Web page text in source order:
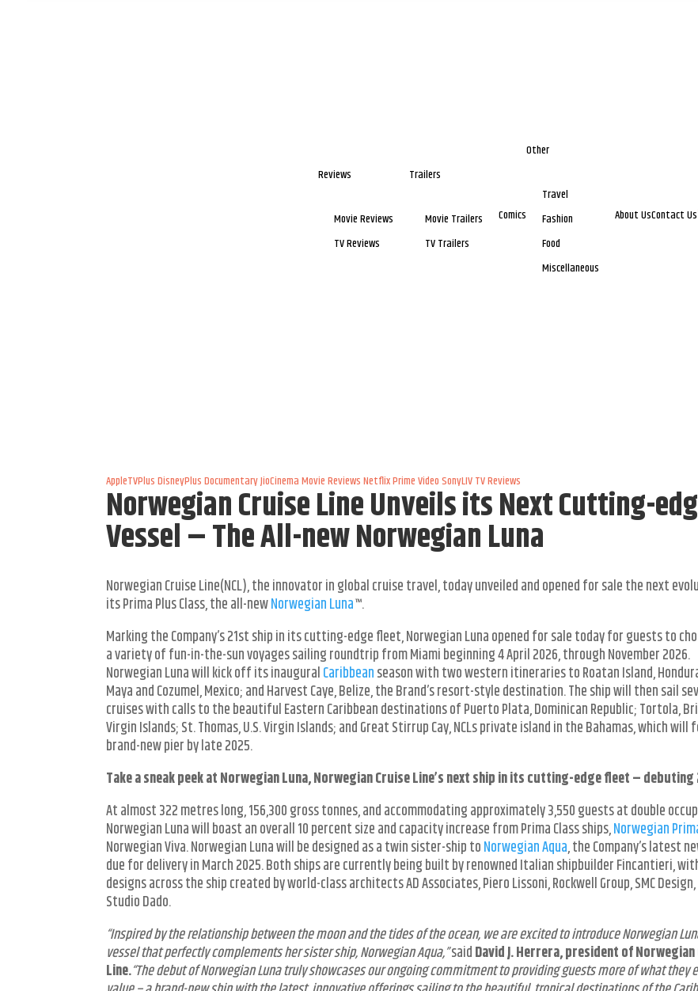
Reviews
Movie Reviews
TV Reviews
Trailers
Movie Trailers
TV Trailers
Comics
Other
Travel
Fashion
Food
Miscellaneous
About UsContact Us
AppleTVPlus DisneyPlus DocumentaryJioCinema Movie Reviews NetflixPrime Video SonyLIVTV Reviews
Norwegian Cruise Line Unveils its Next Cutting-
Vessel – The All-new Norwegian Luna
Norwegian Cruise Line(NCL), the innovator in global cruise travel, today unveiled and opened for sale the next
its Prima Plus Class, the all-newNorwegian Luna™.
Marking the Company’s 21stship in its cutting-edge fleet, Norwegian Luna opened for sale today for guests to
a variety of fun-in-the-sun voyages sailing roundtrip from Miami beginning 4 April 2026, through November 2026.
Norwegian Luna will kick off its inauguralCaribbeanseason with two western itineraries to Roatan Island,
Maya and Cozumel, Mexico; and Harvest Caye, Belize, the Brand’s resort-style destination. The ship will then sail
cruises with calls to the beautiful Eastern Caribbean destinations of Puerto Plata, Dominican Republic; Tortola,
Virgin Islands; St. Thomas, U.S. Virgin Islands; and Great Stirrup Cay, NCLs private island in the Bahamas, which will
brand-new pier by late 2025.
Take a sneak peek at Norwegian Luna, Norwegian Cruise Line’s next ship in its cutting-edge fleet – debuting
At almost 322 metres long, 156,300 gross tonnes, and accommodating approximately 3,550 guests at double
Norwegian Luna will boast an overall 10 percent size and capacity increase from Prima Class ships,Norwegian
Norwegian Viva. Norwegian Luna will be designed as a twin sister-ship toNorwegian Aqua, the Company’s latest
due for delivery in March 2025. Both ships are currently being built by renowned Italian shipbuilder Fincantieri,
designs across the ship created by world-class architects AD Associates, Piero Lissoni, Rockwell Group, SMC
Studio Dado.
“Inspired by the relationship between the moon and the tides of the ocean, we are excited to introduce Norwegian
vessel that perfectly complements her sister ship, Norwegian Aqua,”saidDavid J. Herrera, president of
Line.“The debut of Norwegian Luna truly showcases our ongoing commitment to providing guests more of what they